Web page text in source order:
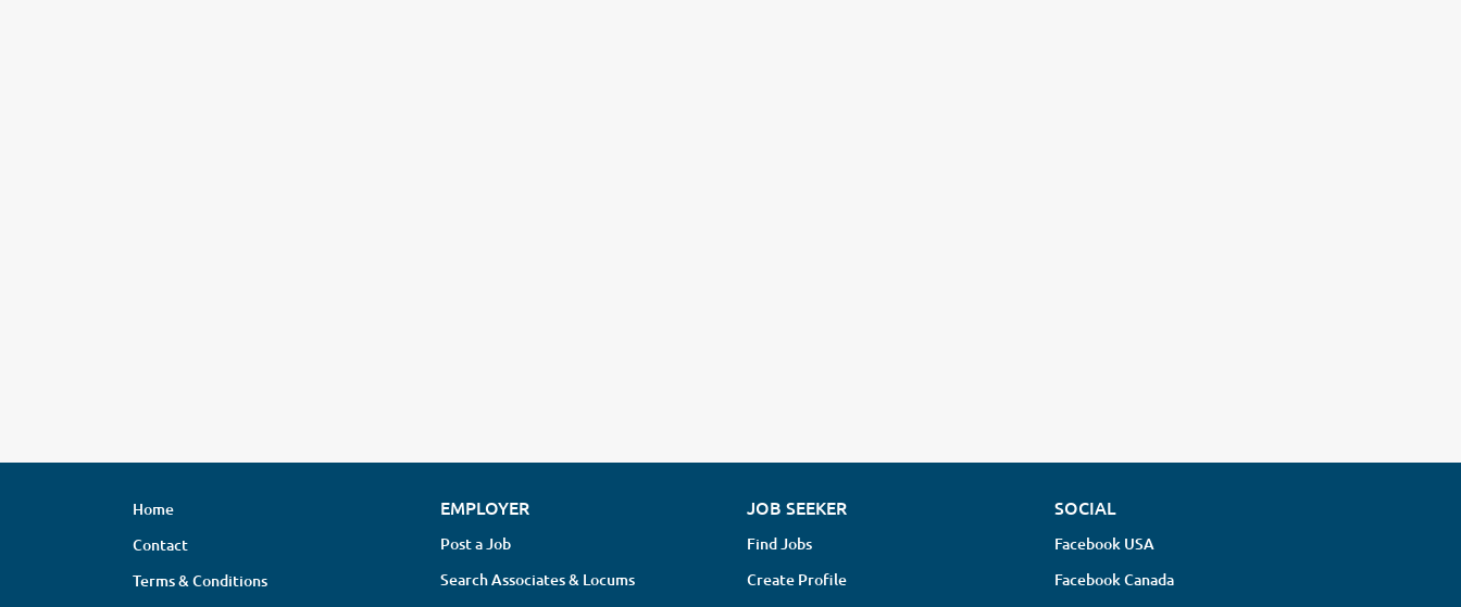
Home
Contact
Terms & Conditions
EMPLOYER
Post a Job
Search Associates & Locums
JOB SEEKER
Find Jobs
Create Profile
SOCIAL
Facebook USA
Facebook Canada